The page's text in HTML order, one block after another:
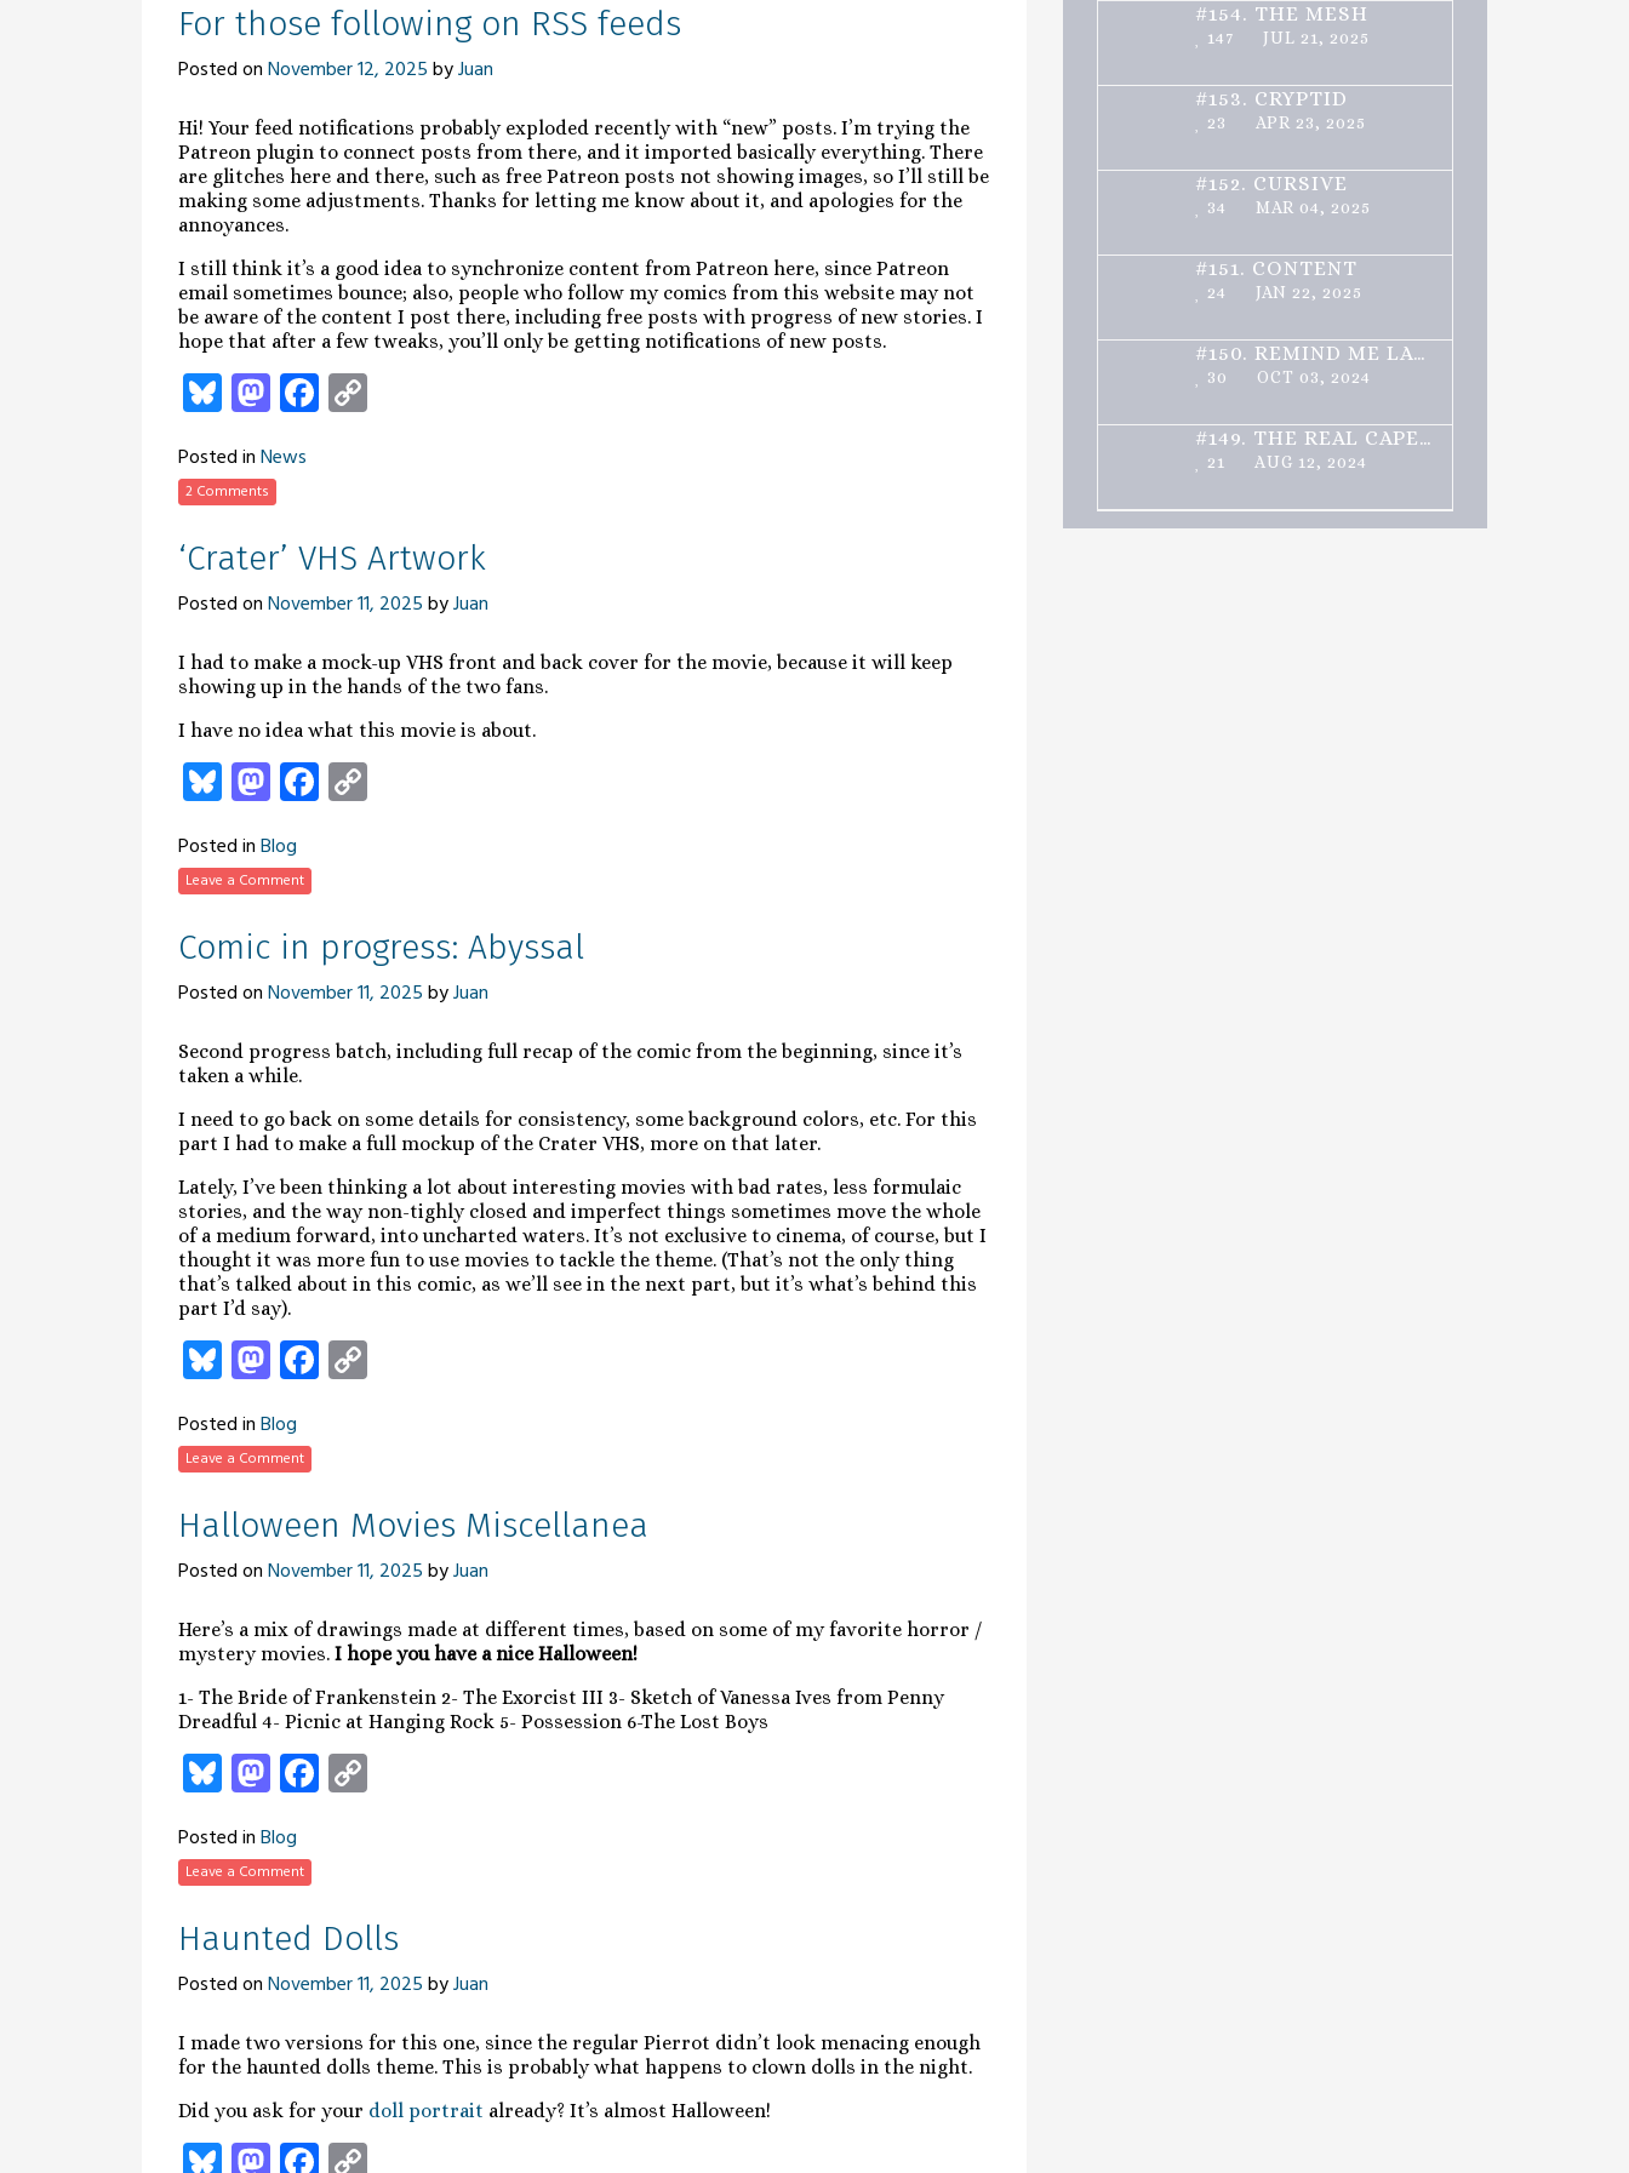
For those following on RSS feeds
Posted onNovember 12, 2025byJuan
Hi! Your feed notifications probably exploded recently with “new” posts. I’m trying the
Patreon plugin to connect posts from there, and it imported basically everything. There
are glitches here and there, such as free Patreon posts not showing images, so I’ll still be
making some adjustments. Thanks for letting me know about it, and apologies for the
annoyances.
I still think it’s a good idea to synchronize content from Patreon here, since Patreon
email sometimes bounce; also, people who follow my comics from this website may not
be aware of the content I post there, including free posts with progress of new stories. I
hope that after a few tweaks, you’ll only be getting notifications of new posts.
Bluesky
Mastodon
Facebook
Posted inNews
2 Comments
‘Crater’ VHS Artwork
Posted onNovember 11, 2025byJuan
I had to make a mock-up VHS front and back cover for the movie, because it will keep
showing up in the hands of the two fans.
I have no idea what this movie is about.
Bluesky
Mastodon
Facebook
Posted inBlog
Leave a Comment
Comic in progress: Abyssal
Posted onNovember 11, 2025byJuan
Second progress batch, including full recap of the comic from the beginning, since it’s
taken a while.
I need to go back on some details for consistency, some background colors, etc. For this
part I had to make a full mockup of the Crater VHS, more on that later.
Lately, I’ve been thinking a lot about interesting movies with bad rates, less formulaic
stories, and the way non-tighly closed and imperfect things sometimes move the whole
of a medium forward, into uncharted waters. It’s not exclusive to cinema, of course, but I
thought it was more fun to use movies to tackle the theme. (That’s not the only thing
that’s talked about in this comic, as we’ll see in the next part, but it’s what’s behind this
part I’d say).
Bluesky
Mastodon
Facebook
Posted inBlog
Leave a Comment
Halloween Movies Miscellanea
Posted onNovember 11, 2025byJuan
Here’s a mix of drawings made at different times, based on some of my favorite horror /
mystery movies. I hope you have a nice Halloween!
1- The Bride of Frankenstein 2- The Exorcist III 3- Sketch of Vanessa Ives from Penny
Dreadful 4- Picnic at Hanging Rock 5- Possession 6-The Lost Boys
Bluesky
Mastodon
Facebook
Posted inBlog
Leave a Comment
Haunted Dolls
Posted onNovember 11, 2025byJuan
I made two versions for this one, since the regular Pierrot didn’t look menacing enough
for the haunted dolls theme. This is probably what happens to clown dolls in the night.
Did you ask for your doll portrait already? It’s almost Halloween!
#154. THE MESH
147 JUL 21, 2025
#153. CRYPTID
23 APR 23, 2025
#152. CURSIVE
34 MAR 04, 2025
#151. CONTENT
24 JAN 22, 2025
#150. REMIND ME LATER
30 OCT 03, 2024
#149. THE REAL CAPELLO
21 AUG 12, 2024